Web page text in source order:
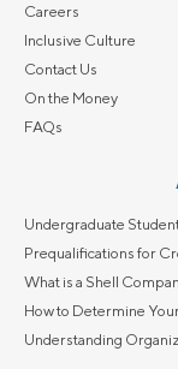
Careers
Inclusive Culture
Contact Us
On the Money
FAQs
Undergraduate
Prequalifications for
What is a Shell
How to Determine
Understanding